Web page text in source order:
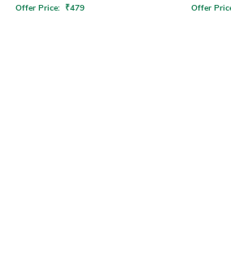
Offer Price: ₹479 Offer